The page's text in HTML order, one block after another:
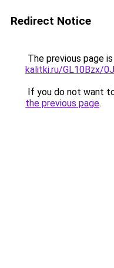
Redirect Notice
The previous page
kalitki.ru/GL10Bzx/
If you do not want
the previous page.